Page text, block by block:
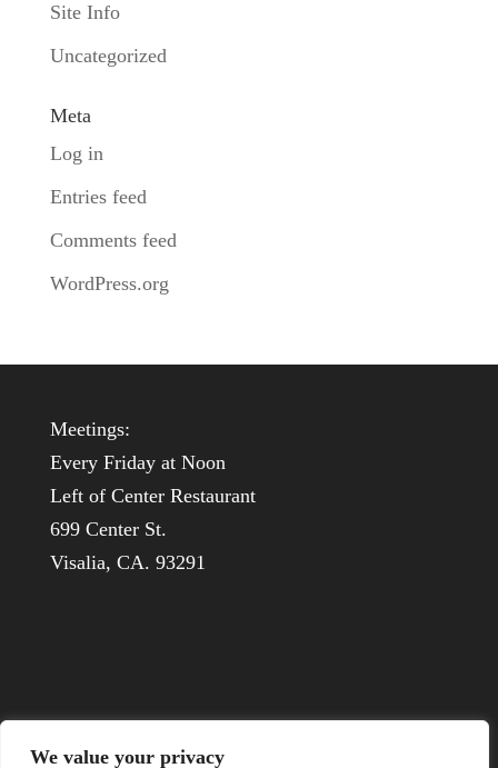
We value your privacy
Site Info
Uncategorized
Meta
Log in
Entries feed
Comments feed
WordPress.org
Meetings:
Every Friday at Noon
Left of Center Restaurant
699 Center St.
Visalia, CA. 93291